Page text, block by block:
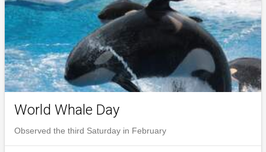
World Whale Day
Observed the third Saturday in February